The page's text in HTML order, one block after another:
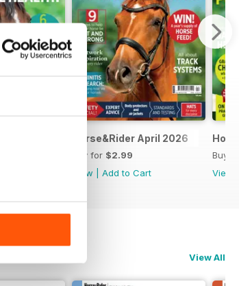
Horse&Rider April 2026
Buy for $2.99
View
Add to Cart
Buy
View
View All